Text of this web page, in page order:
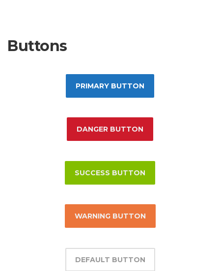
Buttons
PRIMARY BUTTON
DANGER BUTTON
SUCCESS BUTTON
WARNING BUTTON
DEFAULT BUTTON